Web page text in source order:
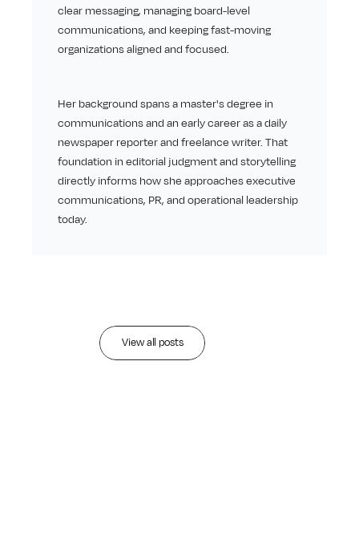
clear messaging, managing board-level
communications, and keeping fast-moving
organizations aligned and focused.
Her background spans a master's degree in
communications and an early career as a daily
newspaper reporter and freelance writer. That
foundation in editorial judgment and storytelling
directly informs how she approaches executive
communications, PR, and operational leadership
today.
Recentarticles
View all posts